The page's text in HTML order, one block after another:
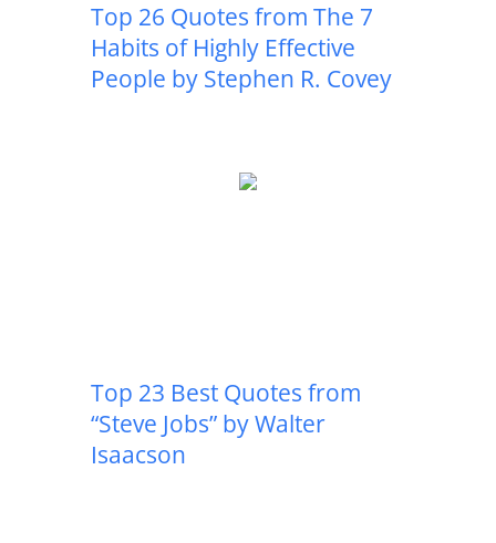
Top 26 Quotes from The 7
Habits of Highly Effective
People by Stephen R. Covey
Top 23 Best Quotes from
“Steve Jobs” by Walter
Isaacson